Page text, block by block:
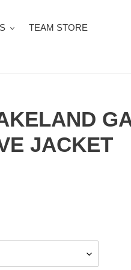
TEAM STORE
JACKET